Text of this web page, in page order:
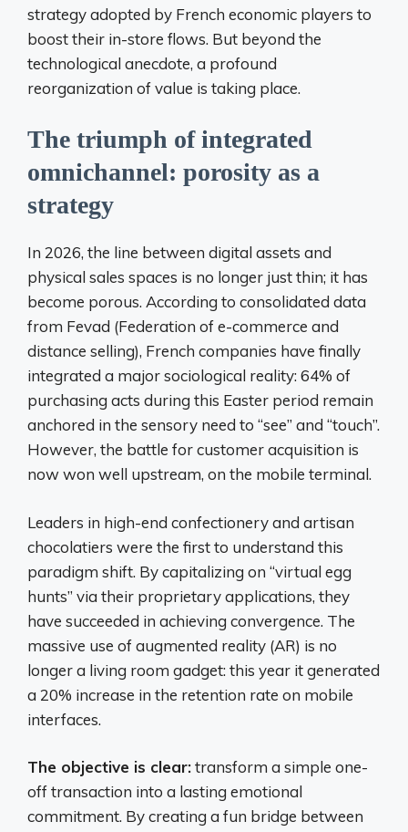
strategy adopted by French economic players to
boost their in-store flows. But beyond the
technological anecdote, a profound
reorganization of value is taking place.
The triumph of integrated
omnichannel: porosity as a
strategy
In 2026, the line between digital assets and
physical sales spaces is no longer just thin; it has
become porous. According to consolidated data
from Fevad (Federation of e-commerce and
distance selling), French companies have finally
integrated a major sociological reality: 64% of
purchasing acts during this Easter period remain
anchored in the sensory need to “see” and “touch”.
However, the battle for customer acquisition is
now won well upstream, on the mobile terminal.
Leaders in high-end confectionery and artisan
chocolatiers were the first to understand this
paradigm shift. By capitalizing on “virtual egg
hunts” via their proprietary applications, they
have succeeded in achieving convergence. The
massive use of augmented reality (AR) is no
longer a living room gadget: this year it generated
a 20% increase in the retention rate on mobile
interfaces.
The objective is clear:transform a simple one-
off transaction into a lasting emotional
commitment. By creating a fun bridge between